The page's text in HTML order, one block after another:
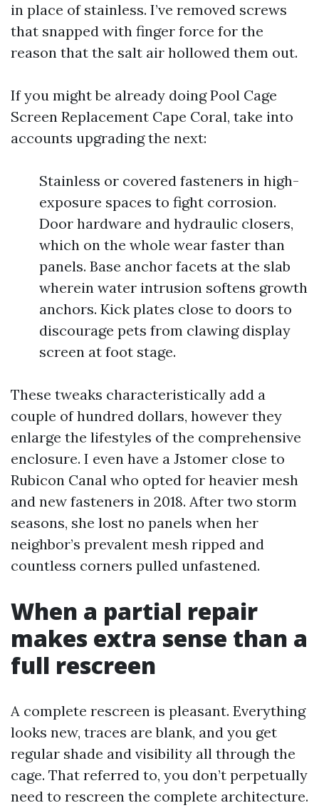
in place of stainless. I’ve removed screws
that snapped with finger force for the
reason that the salt air hollowed them out.
If you might be already doing Pool Cage
Screen Replacement Cape Coral, take into
accounts upgrading the next:
Stainless or covered fasteners in high-
exposure spaces to fight corrosion.
Door hardware and hydraulic closers,
which on the whole wear faster than
panels. Base anchor facets at the slab
wherein water intrusion softens growth
anchors. Kick plates close to doors to
discourage pets from clawing display
screen at foot stage.
These tweaks characteristically add a
couple of hundred dollars, however they
enlarge the lifestyles of the comprehensive
enclosure. I even have a Jstomer close to
Rubicon Canal who opted for heavier mesh
and new fasteners in 2018. After two storm
seasons, she lost no panels when her
neighbor’s prevalent mesh ripped and
countless corners pulled unfastened.
When a partial repair
makes extra sense than a
full rescreen
A complete rescreen is pleasant. Everything
looks new, traces are blank, and you get
regular shade and visibility all through the
cage. That referred to, you don’t perpetually
need to rescreen the complete architecture.